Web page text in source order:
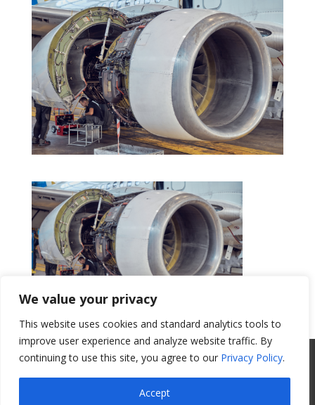
We value your privacy
This website uses cookies and standard analytics tools to
improve user experience and analyze website traffic. By
continuing to use this site, you agree to our Privacy Policy.
Accept
Get a Quote
All Website Content Copyright 2017
Valence Surface Technologies |Terms &